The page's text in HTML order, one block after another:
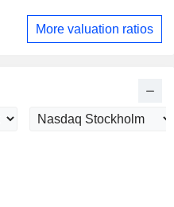
More valuation ratios